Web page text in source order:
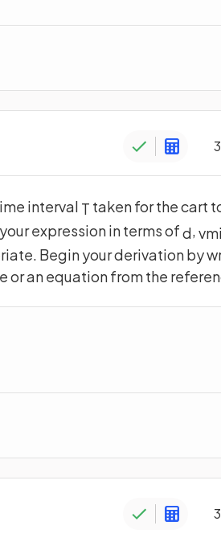
3
interval T taken for the cart
expression in terms ofd,vmi
Begin your derivation by
or an equation from the
3